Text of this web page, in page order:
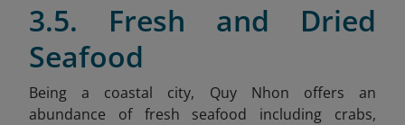
3.5. Fresh and Dried
Seafood
Being a coastal city, Quy Nhon offers an
abundance of fresh seafood including crabs,